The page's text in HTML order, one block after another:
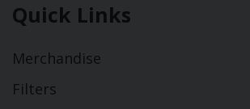
Quick Links
Merchandise
Filters